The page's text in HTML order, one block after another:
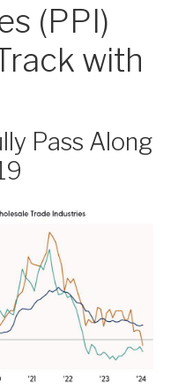
(PPI)
with
Pass Along